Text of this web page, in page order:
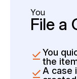
You
File a
You
the
A case